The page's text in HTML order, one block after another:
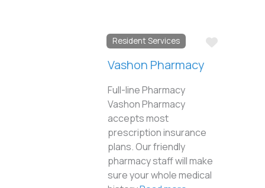
Resident Services
Favorite
Vashon Pharmacy
Full-line Pharmacy
Vashon Pharmacy
accepts most
prescription insurance
plans. Our friendly
pharmacy staff will make
sure your whole medical